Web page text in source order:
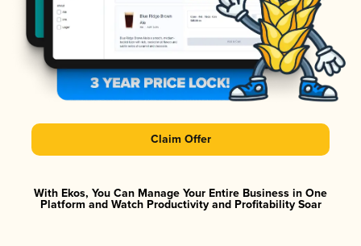
Claim Offer
With Ekos, You Can Manage Your Entire Business in One
Platform and Watch Productivity and Profitability Soar